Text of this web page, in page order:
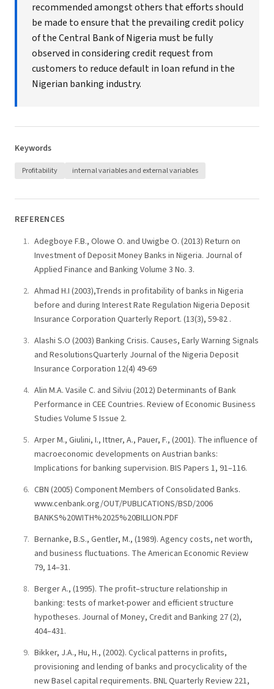
recommended amongst others that efforts should
be made to ensure that the prevailing credit policy
of the Central Bank of Nigeria must be fully
observed in considering credit request from
customers to reduce default in loan refund in the
Nigerian banking industry.
Keywords
Profitability internal variables and external variables
REFERENCES
Adegboye F.B., Olowe O. and Uwigbe O. (2013) Return on
Investment of Deposit Money Banks in Nigeria. Journal of
Applied Finance and Banking Volume 3 No. 3.
Ahmad H.I (2003),Trends in profitability of banks in Nigeria
before and during Interest Rate Regulation Nigeria Deposit
Insurance Corporation Quarterly Report. (13(3), 59-82 .
Alashi S.O (2003) Banking Crisis. Causes, Early Warning Signals
and ResolutionsQuarterly Journal of the Nigeria Deposit
Insurance Corporation 12(4) 49-69
Alin M.A. Vasile C. and Silviu (2012) Determinants of Bank
Performance in CEE Countries. Review of Economic Business
Studies Volume 5 Issue 2.
Arper M., Giulini, I., Ittner, A., Pauer, F., (2001). The influence of
macroeconomic developments on Austrian banks:
Implications for banking supervision. BIS Papers 1, 91–116.
CBN (2005) Component Members of Consolidated Banks.
www.cenbank.org/OUT/PUBLICATIONS/BSD/2006
BANKS%20WITH%2025%20BILLION.PDF
Bernanke, B.S., Gentler, M., (1989). Agency costs, net worth,
and business fluctuations. The American Economic Review
79, 14–31.
Berger A., (1995). The profit–structure relationship in
banking: tests of market-power and efficient structure
hypotheses. Journal of Money, Credit and Banking 27 (2),
404–431.
Bikker, J.A., Hu, H., (2002). Cyclical patterns in profits,
provisioning and lending of banks and procyclicality of the
new Basel capital requirements. BNL Quarterly Review 221,